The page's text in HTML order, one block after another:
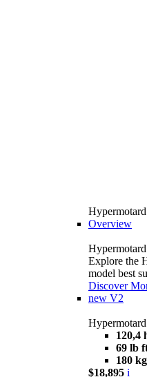
Hypermotard
Overview
Explore the
model best
Discover
new V2
120,4
69 lb
180 kg
$18,895 i